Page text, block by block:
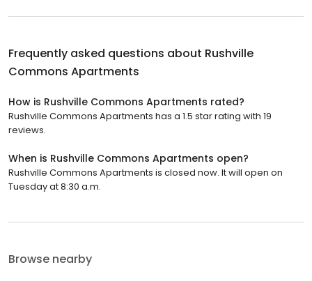
Frequently asked questions about Rushville
Commons Apartments
How is Rushville Commons Apartments rated?
Rushville Commons Apartments has a 1.5 star rating with 19
reviews.
When is Rushville Commons Apartments open?
Rushville Commons Apartments is closed now. It will open on
Tuesday at 8:30 a.m.
Browse nearby